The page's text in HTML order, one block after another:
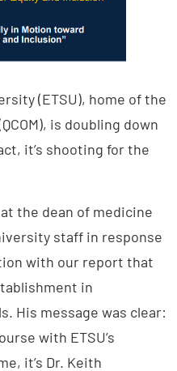
(ETSU), home of the
is doubling down
it’s shooting for the
the dean of medicine
staff in response
with our report that
in
His message was clear:
with ETSU’s
it’s Dr. Keith